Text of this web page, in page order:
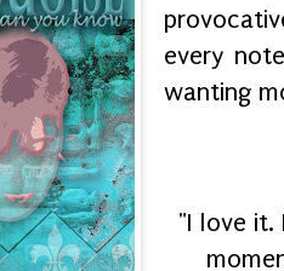
every
wanting
"I love it.